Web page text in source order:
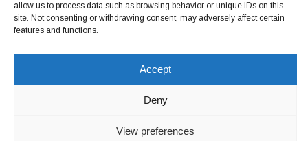
allow us to process data such as browsing behavior or unique IDs on this
site. Not consenting or withdrawing consent, may adversely affect certain
features and functions.
Accept
Deny
View preferences
Seguir en Instagram